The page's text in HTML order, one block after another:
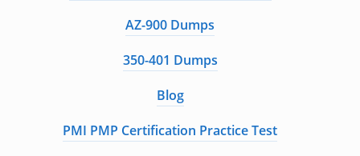
AZ-900 Dumps
350-401 Dumps
Blog
PMI PMP Certification Practice Test